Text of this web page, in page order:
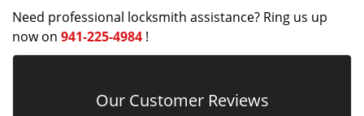
Need professional locksmith assistance? Ring us up
now on 941-225-4984 !
Our Customer Reviews